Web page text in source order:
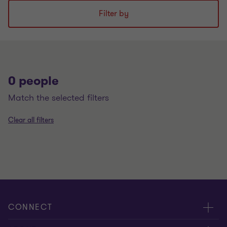
Filter by
0 people
match the selected filters
Clear all filters
CONNECT